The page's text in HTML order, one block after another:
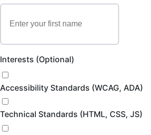
Interests (Optional)
Accessibility Standards (WCAG, ADA)
Technical Standards (HTML, CSS, JS)